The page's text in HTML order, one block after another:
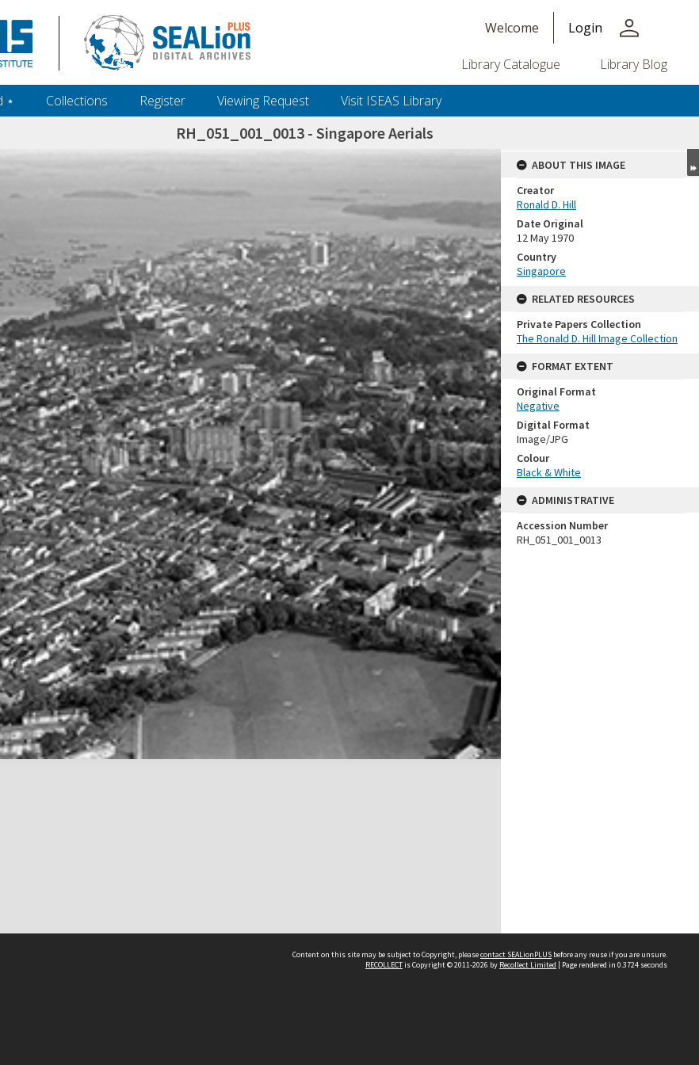
Welcome Login person
Library Catalogue Library Blog
‎⋆ Collections Register Viewing Request Visit ISEAS Library
RH_051_001_0013 - Singapore Aerials
ABOUT THIS IMAGE
Creator
Ronald D. Hill
Date Original
12 May 1970
Country
Singapore
RELATED RESOURCES
Private Papers Collection
The Ronald D. Hill Image Collection
FORMAT EXTENT
Original Format
Negative
Digital Format
Image/JPG
Colour
Black & White
ADMINISTRATIVE
Accession Number
RH_051_001_0013
Content on this site may be subject to Copyright, pleasecontact SEALionPLUS before any reuse if you are unsure.
RECOLLECTis Copyright © 2011-2026 by Recollect Limited | Page rendered in 0.3724 seconds